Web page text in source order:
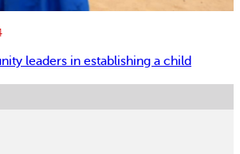
leaders in establishing a child